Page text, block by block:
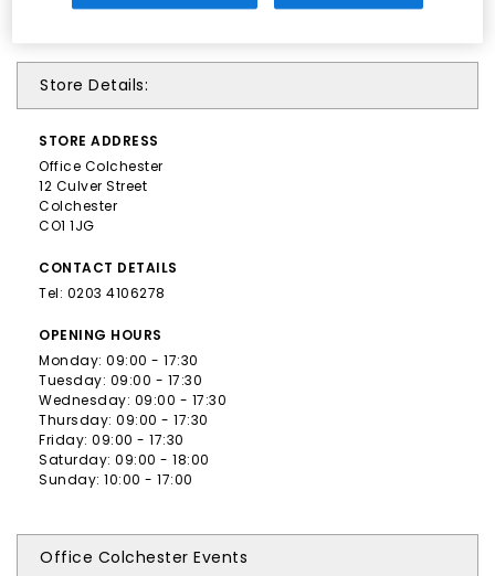
Store Details:
STORE ADDRESS
Office Colchester
12 Culver Street
Colchester
CO1 1JG
CONTACT DETAILS
Tel: 0203 4106278
OPENING HOURS
Monday: 09:00 - 17:30
Tuesday: 09:00 - 17:30
Wednesday: 09:00 - 17:30
Thursday: 09:00 - 17:30
Friday: 09:00 - 17:30
Saturday: 09:00 - 18:00
Sunday: 10:00 - 17:00
Office Colchester Events